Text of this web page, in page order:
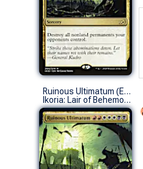
Ruinous Ultimatum (Extended Art)
Ikoria: Lair of Behemoths Variants (R)